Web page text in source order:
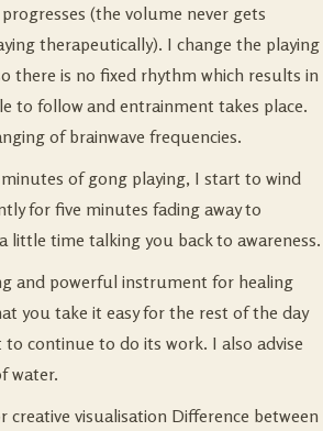
(the volume never gets
therapeutically). I change the playing
there is no fixed rhythm which results in
to follow and entrainment takes place.
of brainwave frequencies.
of gong playing, I start to wind
for five minutes fading away to
little time talking you back to awareness.
and powerful instrument for healing
you take it easy for the rest of the day
continue to do its work. I also advise
water.
visualisation Difference between